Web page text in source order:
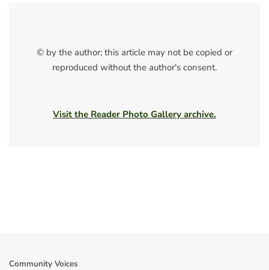
© by the author; this article may not be copied or
reproduced without the author's consent.
Visit the Reader Photo Gallery archive.
Community Voices